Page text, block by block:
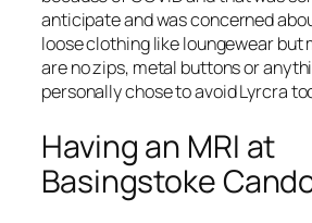
anticipate and was concerned
loose clothing like loungewear but
are no zips, metal buttons or
personally chose to avoid Lyrcra
Having an MRI at
Basingstoke